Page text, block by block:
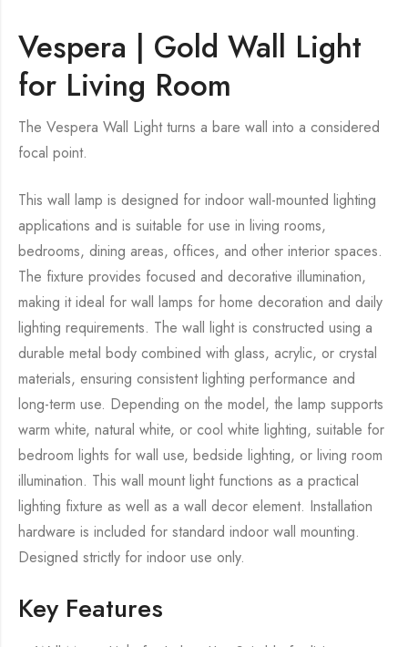
Vespera | Gold Wall Light
for Living Room
The Vespera Wall Light turns a bare wall into a considered
focal point.
This wall lamp is designed for indoor wall-mounted lighting
applications and is suitable for use in living rooms,
bedrooms, dining areas, offices, and other interior spaces.
The fixture provides focused and decorative illumination,
making it ideal for wall lamps for home decoration and daily
lighting requirements. The wall light is constructed using a
durable metal body combined with glass, acrylic, or crystal
materials, ensuring consistent lighting performance and
long-term use. Depending on the model, the lamp supports
warm white, natural white, or cool white lighting, suitable for
bedroom lights for wall use, bedside lighting, or living room
illumination. This wall mount light functions as a practical
lighting fixture as well as a wall decor element. Installation
hardware is included for standard indoor wall mounting.
Designed strictly for indoor use only.
Key Features